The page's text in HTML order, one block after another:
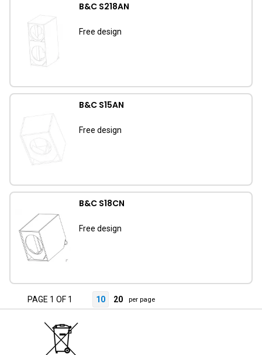
B&C S218AN
Free design
B&C S15AN
Free design
B&C S18CN
Free design
PAGE 1 OF 1 10 20 per page